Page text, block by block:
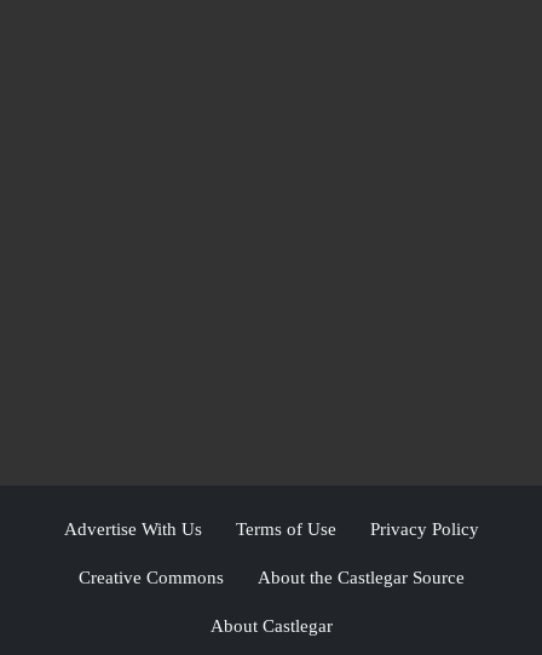
Advertise With Us Terms of Use Privacy Policy
Creative Commons About the Castlegar Source
About Castlegar